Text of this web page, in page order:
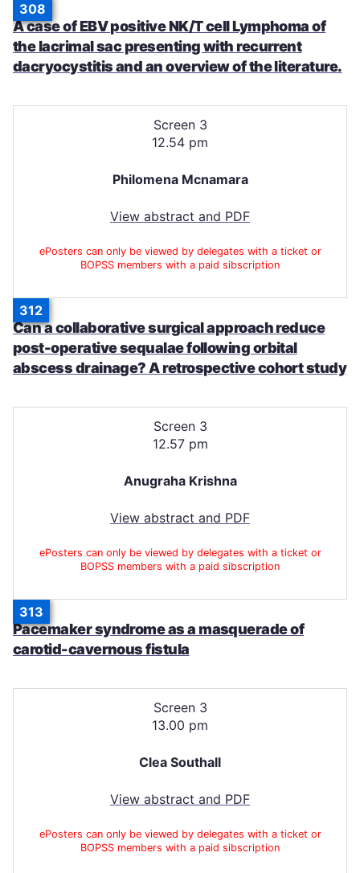
308
A case of EBV positive NK/T cell Lymphoma of
the lacrimal sac presenting with recurrent
dacryocystitis and an overview of the literature.
Screen 3
12.54 pm
Philomena Mcnamara
View abstract and PDF
ePosters can only be viewed by delegates with a ticket or
BOPSS members with a paid sibscription
312
Can a collaborative surgical approach reduce
post-operative sequalae following orbital
abscess drainage? A retrospective cohort study
Screen 3
12.57 pm
Anugraha Krishna
View abstract and PDF
ePosters can only be viewed by delegates with a ticket or
BOPSS members with a paid sibscription
313
Pacemaker syndrome as a masquerade of
carotid-cavernous fistula
Screen 3
13.00 pm
Clea Southall
View abstract and PDF
ePosters can only be viewed by delegates with a ticket or
BOPSS members with a paid sibscription